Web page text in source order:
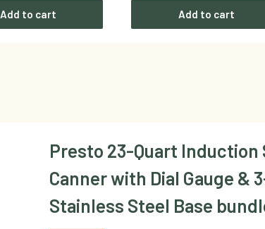
Add to cart Add to cart
Presto 23-Quart Induction
Canner with Dial Gauge &
Stainless Steel Base